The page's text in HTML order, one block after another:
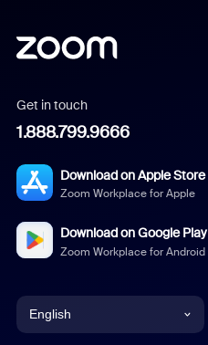
Get in touch
1.888.799.9666
Download on Apple Store
Zoom Workplace for Apple
Download on Google Play
Zoom Workplace for Android
English